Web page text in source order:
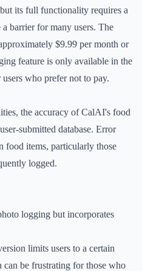
its full functionality requires a
barrier for many users. The
$9.99 per month or
feature is only available in the
who prefer not to pay.
the accuracy of CalAI's food
submitted database. Error
food items, particularly those
logged.
logging but incorporates
limits users to a certain
can be frustrating for those who